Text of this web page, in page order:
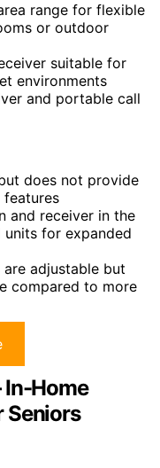
range for flexible
or outdoor
suitable for
environments
and portable call
does not provide
and receiver in the
for expanded
adjustable but
compared to more
In-Home
Seniors